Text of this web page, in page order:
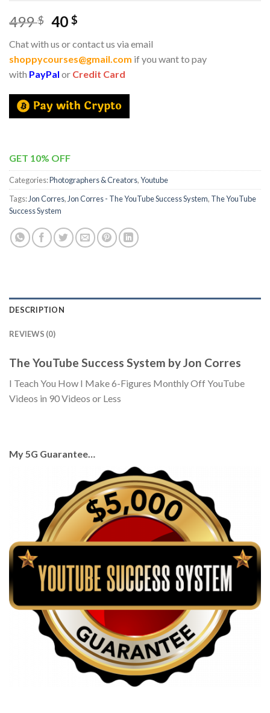
499$ 40$
Chat with us or contact us via email
shoppycourses@gmail.com if you want to pay
with PayPal or Credit Card
GET 10% OFF
Categories:Photographers & Creators,Youtube
Tags: Jon Corres, Jon Corres - The YouTube Success System, The YouTube
Success System
DESCRIPTION
REVIEWS (0)
The YouTube Success System by Jon Corres
I Teach You How I Make 6-Figures Monthly Off YouTube
Videos in 90 Videos or Less
My 5G Guarantee…